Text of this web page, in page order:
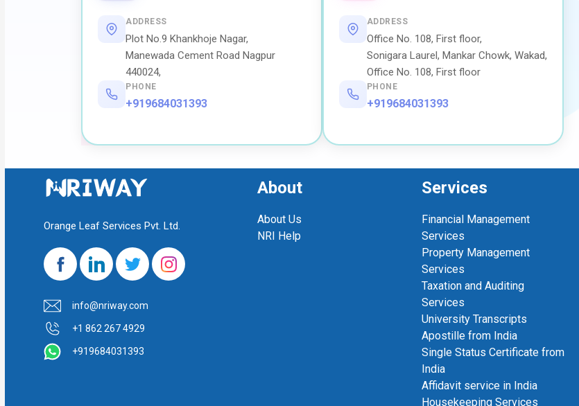
ADDRESS
Plot No.9 Khankhoje Nagar,
Manewada Cement Road Nagpur
440024,
PHONE
+919684031393
ADDRESS
Office No. 108, First floor,
Sonigara Laurel, Mankar Chowk, Wakad,
Office No. 108, First floor
PHONE
+919684031393
Orange Leaf Services Pvt. Ltd.
info@nriway.com
+1 862 267 4929
+919684031393
About
About Us
NRI Help
Services
Financial Management
Services
Property Management
Services
Taxation and Auditing
Services
University Transcripts
Apostille from India
Single Status Certificate from
India
Affidavit service in India
Housekeeping Services